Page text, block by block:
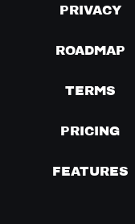
PRIVACY
ROADMAP
TERMS
PRICING
FEATURES